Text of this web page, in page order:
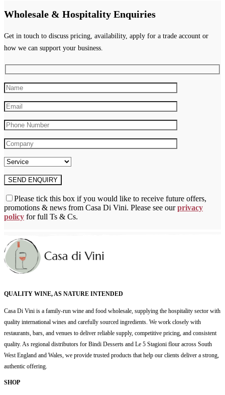
Wholesale & Hospitality Enquiries
Get in touch to discuss pricing, availability, apply for a trade account or
how we can support your business.
Please tick this box if you would like to receive future offers,
promotions & news from Casa Di Vini. Please see ourprivacy
policy for full Ts & Cs.
QUALITY WINE, AS NATURE INTENDED
Casa Di Vini is a family-run wine and food wholesale, supplying the hospitality sector with
quality international wines and carefully sourced ingredients. We work closely with
restaurants, bars, and venues to deliver reliable supply, competitive pricing, and consistent
quality. As regional distributors for Bindi Desserts and Le 5 Stagioni flour across South
West England and Wales, we provide trusted products that help our clients deliver a strong,
authentic offering.
SHOP